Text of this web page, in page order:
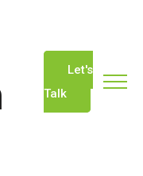
Let's
Talk